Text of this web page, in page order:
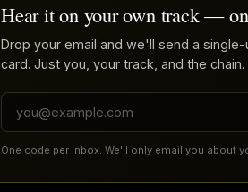
Hear it on your own track —
Drop your email and we'll send a
card. Just you, your track, and the chain.
One code per inbox. We'll only email you about